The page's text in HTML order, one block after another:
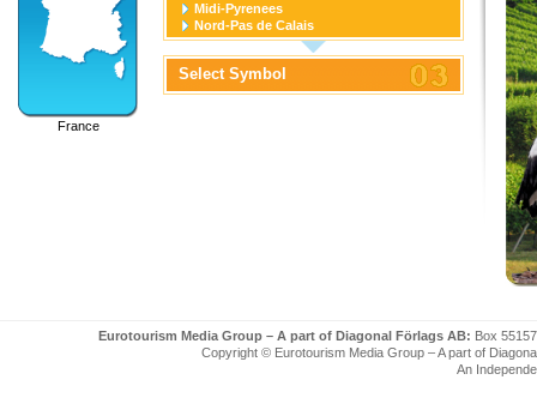
France
Midi-Pyrenees
Nord-Pas de Calais
Pays de la Loire
Picardie
Poitou-Charentes
Provence-Alpes-Cote D'azur
Select Symbol
Eurotourism Media Group – A part of Diagonal Förlags AB: Box
Copyright © Eurotourism Media Group – A part of
An